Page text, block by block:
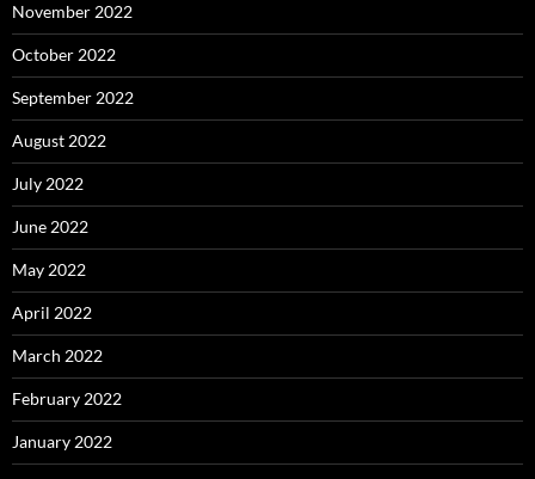
November 2022
October 2022
September 2022
August 2022
July 2022
June 2022
May 2022
April 2022
March 2022
February 2022
January 2022